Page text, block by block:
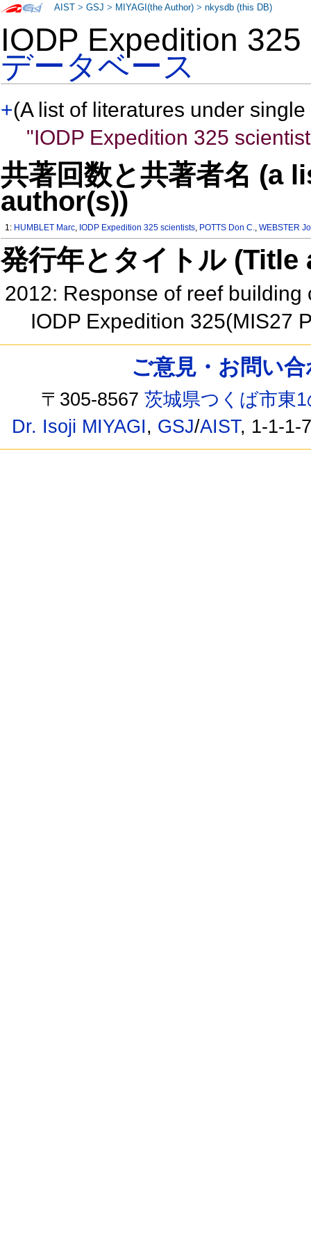
IODP Expedition
データベース
+(A list of literatures under
"IODP Expedition 325
共著回数と共著者名 (a
author(s))
1: HUMBLET Marc, IODP Expedition 325 scientists, POTTS Don C.,WEBSTER
発行年とタイトル
2012: Response of reef
IODP Expedition 325(MIS27
AIST >GSJ > MIYAGI(the Author) >nkysdb (this DB)
ご意見・お問い
〒305-8567茨城県つくば市東
Dr. Isoji MIYAGI, GSJ/AIST, 1-1-1-